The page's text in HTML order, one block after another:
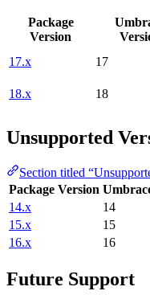
Package
Version
17.x
17
18.x
18
Unsupported
Section titled
Package Version
14.x
14
15.x
15
16.x
16
Future Support